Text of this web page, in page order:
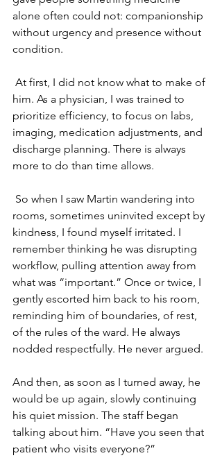
alone often could not: companionship
without urgency and presence without
condition.
him. As a physician, I was trained to
prioritize efficiency, to focus on labs,
imaging, medication adjustments, and
discharge planning. There is always
more to do than time allows.
rooms, sometimes uninvited except by
kindness, I found myself irritated. I
remember thinking he was disrupting
workflow, pulling attention away from
what was “important.” Once or twice, I
gently escorted him back to his room,
reminding him of boundaries, of rest,
of the rules of the ward. He always
nodded respectfully. He never argued.
And then, as soon as I turned away, he
would be up again, slowly continuing
his quiet mission. The staff began
talking about him. “Have you seen that
patient who visits everyone?”